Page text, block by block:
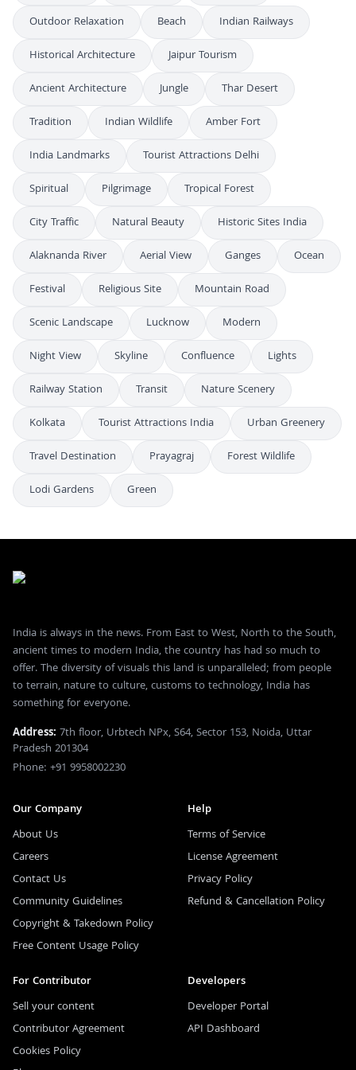
Outdoor Relaxation
Beach
Indian Railways
Historical Architecture
Jaipur Tourism
Ancient Architecture
Jungle
Thar Desert
Tradition
Indian Wildlife
Amber Fort
India Landmarks
Tourist Attractions Delhi
Spiritual
Pilgrimage
Tropical Forest
City Traffic
Natural Beauty
Historic Sites India
Alaknanda River
Aerial View Ganges
Ocean
Festival
Religious Site
Mountain Road
Scenic Landscape
Lucknow
Modern
Night View
Skyline Confluence
Lights
Railway Station
Transit
Nature Scenery
Kolkata
Tourist Attractions India
Urban Greenery
Travel Destination
Prayagraj
Forest Wildlife
Lodi Gardens
Green
India is always in the news. From East to West, North to the South,
ancient times to modern India, the country has had so much to
offer. The diversity of visuals this land is unparalleled; from people
to terrain, nature to culture, customs to technology, India has
something for everyone.
Address: 7th floor, Urbtech NPx, S64, Sector 153, Noida, Uttar
Pradesh 201304
Phone: +91 9958002230
Our Company
About Us
Careers
Contact Us
Community Guidelines
Copyright & Takedown Policy
Free Content Usage Policy
Help
Terms of Service
License Agreement
Privacy Policy
Refund & Cancellation Policy
For Contributor
Sell your content
Contributor Agreement
Cookies Policy
Developers
Developer Portal
API Dashboard